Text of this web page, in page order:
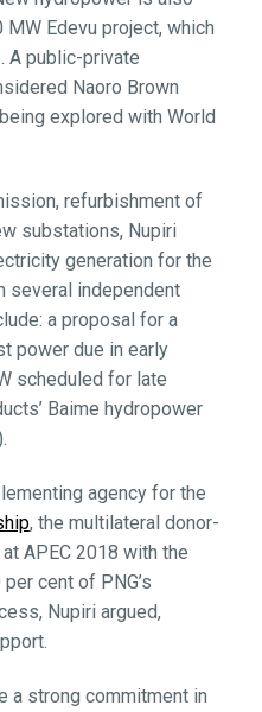
Edevu project, which
A public-private
Naoro Brown
explored with World
refurbishment of
substations, Nupiri
generation for the
several independent
a proposal for a
power due in early
scheduled for late
Baime hydropower
agency for the
, the multilateral donor-
APEC 2018 with the
cent of PNG’s
Nupiri argued,
a strong commitment in